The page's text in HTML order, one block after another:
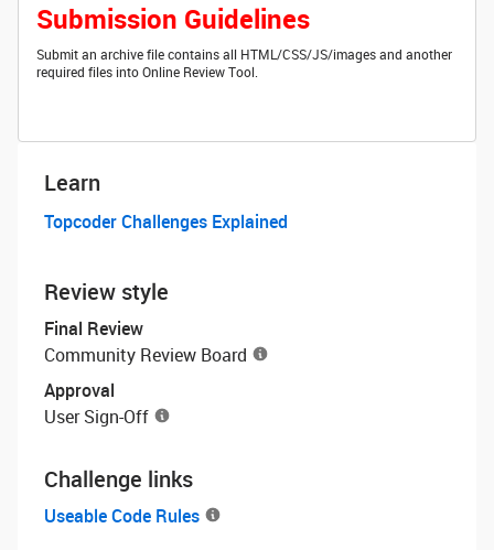
Submission Guidelines
Submit an archive file contains all HTML/CSS/JS/images and another
required files into Online Review Tool.
Learn
Topcoder Challenges Explained
Review style
Final Review
Community Review Board
Approval
User Sign-Off
Challenge links
Useable Code Rules